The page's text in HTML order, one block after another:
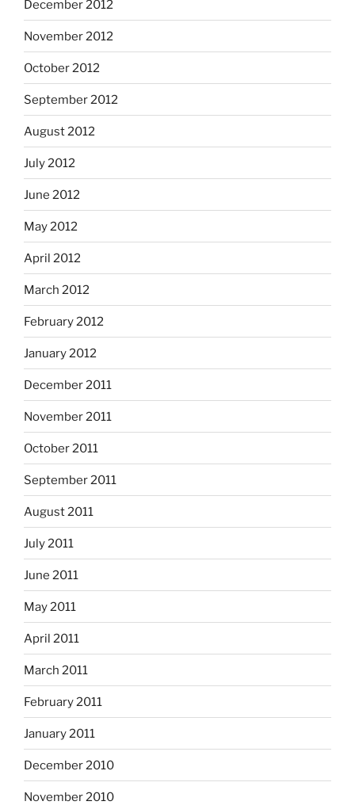
December 2012
November 2012
October 2012
September 2012
August 2012
July 2012
June 2012
May 2012
April 2012
March 2012
February 2012
January 2012
December 2011
November 2011
October 2011
September 2011
August 2011
July 2011
June 2011
May 2011
April 2011
March 2011
February 2011
January 2011
December 2010
November 2010